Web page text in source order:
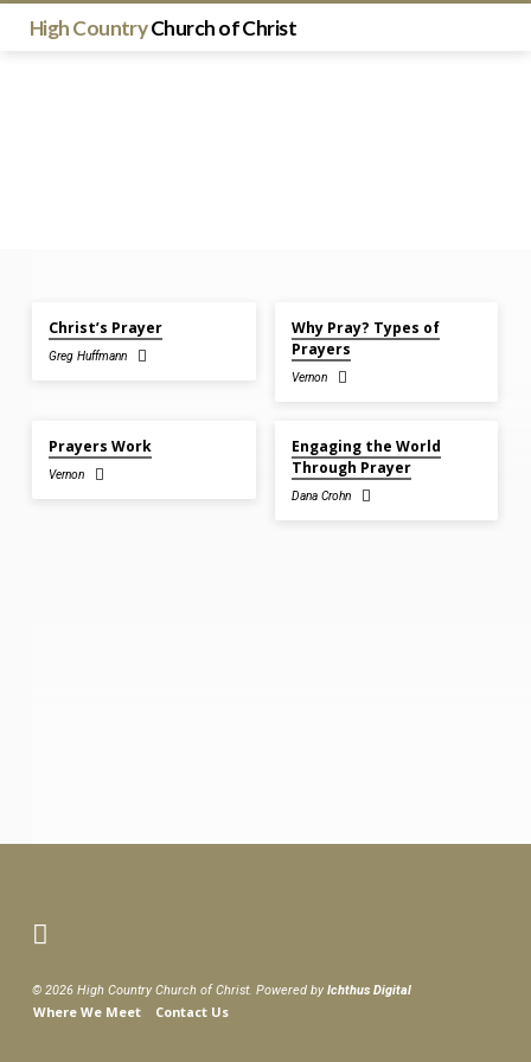
High CountryChurch of Christ
Sermons
on
Christ’s Prayer
Greg Huffmann
Why Pray? Types of
Prayers
Vernon
Prayers Work
Vernon
Engaging the World
Through Prayer
Dana Crohn
© 2026 High Country Church of Christ. Powered by Ichthus Digital
Where We Meet Contact Us